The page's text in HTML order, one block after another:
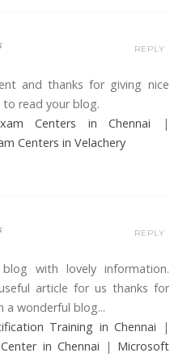
and thanks for giving nice
read your blog.
Centers in Chennai |
Centers in Velachery
REPLY
blog with lovely information.
article for us thanks for
a wonderful blog...
Training in Chennai |
in Chennai | Microsoft
REPLY